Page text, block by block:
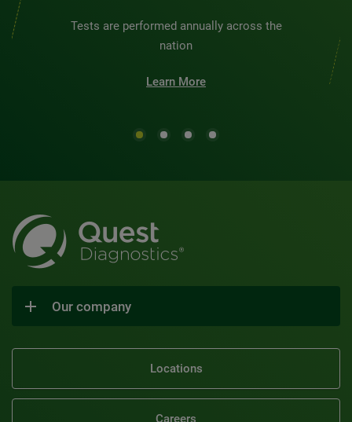
Tests are performed annually across the
nation
Learn More
Our company
Locations
Careers